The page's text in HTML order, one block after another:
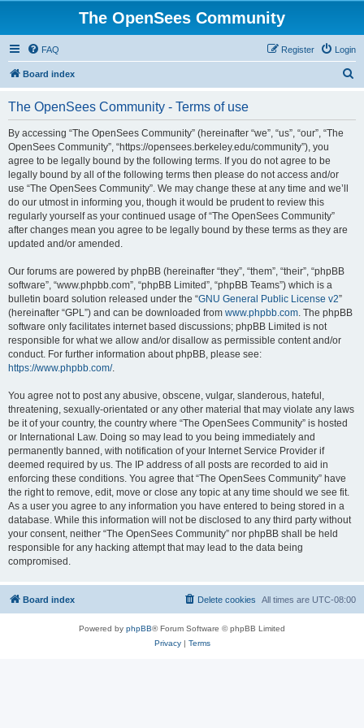
The OpenSees Community
FAQ Login
Register
Board index
The OpenSees Community - Terms of use
By accessing “The OpenSees Community” (hereinafter “we”, “us”, “our”, “The
OpenSees Community”, “https://opensees.berkeley.edu/community”), you
agree to be legally bound by the following terms. If you do not agree to be
legally bound by all of the following terms then please do not access and/or
use “The OpenSees Community”. We may change these at any time and we’ll
do our utmost in informing you, though it would be prudent to review this
regularly yourself as your continued usage of “The OpenSees Community”
after changes mean you agree to be legally bound by these terms as they are
updated and/or amended.
Our forums are powered by phpBB (hereinafter “they”, “them”, “their”, “phpBB
software”, “www.phpbb.com”, “phpBB Limited”, “phpBB Teams”) which is a
bulletin board solution released under the “GNU General Public License v2”
(hereinafter “GPL”) and can be downloaded from www.phpbb.com. The phpBB
software only facilitates internet based discussions; phpBB Limited is not
responsible for what we allow and/or disallow as permissible content and/or
conduct. For further information about phpBB, please see:
https://www.phpbb.com/.
You agree not to post any abusive, obscene, vulgar, slanderous, hateful,
threatening, sexually-orientated or any other material that may violate any laws
be it of your country, the country where “The OpenSees Community” is hosted
or International Law. Doing so may lead to you being immediately and
permanently banned, with notification of your Internet Service Provider if
deemed required by us. The IP address of all posts are recorded to aid in
enforcing these conditions. You agree that “The OpenSees Community” have
the right to remove, edit, move or close any topic at any time should we see fit.
As a user you agree to any information you have entered to being stored in a
database. While this information will not be disclosed to any third party without
your consent, neither “The OpenSees Community” nor phpBB shall be held
responsible for any hacking attempt that may lead to the data being
compromised.
Board index All times are UTC-08:00
Delete cookies
Powered by phpBB® Forum Software © phpBB Limited
Privacy| Terms